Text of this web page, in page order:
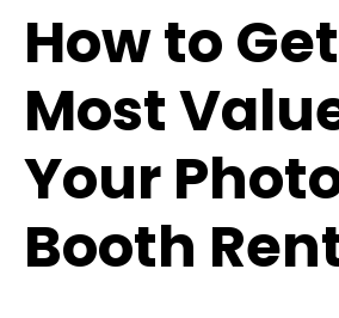
How to
Most
Your
Booth